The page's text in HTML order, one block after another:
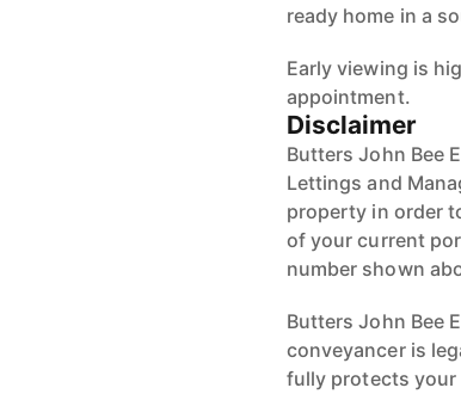
ready home in a
Early viewing is
appointment.
Disclaimer
Butters John Bee
Lettings and
property in order
of your current
number shown
Butters John Bee
conveyancer is
fully protects your